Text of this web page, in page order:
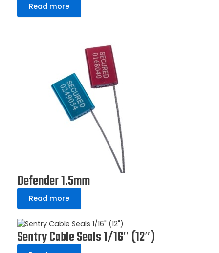
Read more
Defender 1.5mm
Read more
Sentry Cable Seals 1/16″ (12″)